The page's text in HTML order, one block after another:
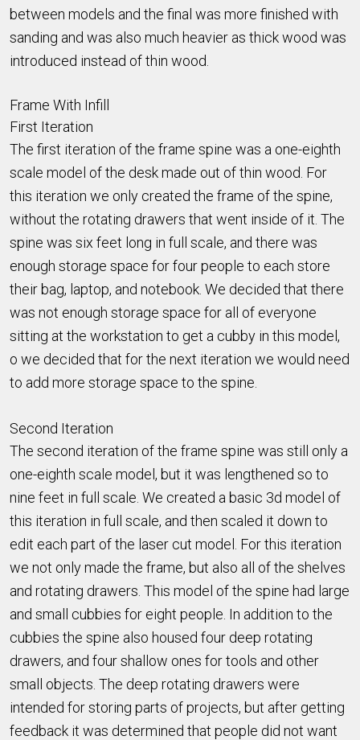
between models and the final was more finished with
sanding and was also much heavier as thick wood was
introduced instead of thin wood.
Frame With Infill
First Iteration
The first iteration of the frame spine was a one-eighth
scale model of the desk made out of thin wood. For
this iteration we only created the frame of the spine,
without the rotating drawers that went inside of it. The
spine was six feet long in full scale, and there was
enough storage space for four people to each store
their bag, laptop, and notebook. We decided that there
was not enough storage space for all of everyone
sitting at the workstation to get a cubby in this model,
o we decided that for the next iteration we would need
to add more storage space to the spine.
Second Iteration
The second iteration of the frame spine was still only a
one-eighth scale model, but it was lengthened so to
nine feet in full scale. We created a basic 3d model of
this iteration in full scale, and then scaled it down to
edit each part of the laser cut model. For this iteration
we not only made the frame, but also all of the shelves
and rotating drawers. This model of the spine had large
and small cubbies for eight people. In addition to the
cubbies the spine also housed four deep rotating
drawers, and four shallow ones for tools and other
small objects. The deep rotating drawers were
intended for storing parts of projects, but after getting
feedback it was determined that people did not want